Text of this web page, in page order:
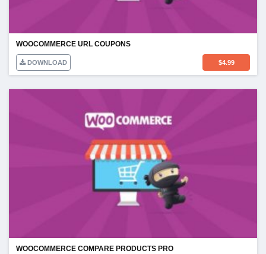
WOOCOMMERCE URL COUPONS
DOWNLOAD $4.99
WOOCOMMERCE COMPARE PRODUCTS PRO